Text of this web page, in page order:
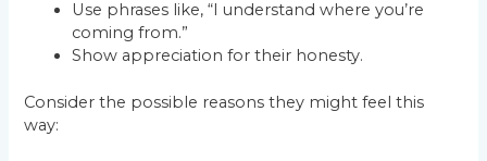
Use phrases like, “I understand where you’re
coming from.”
Show appreciation for their honesty.
Consider the possible reasons they might feel this
way: